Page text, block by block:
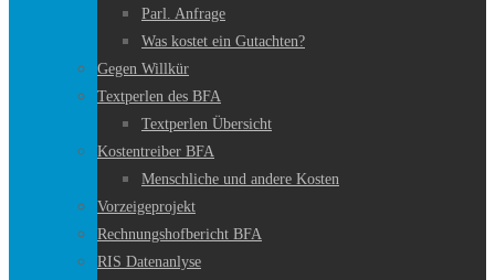
Parl. Anfrage
Was kostet ein Gutachten?
Gegen Willkür
Textperlen des BFA
Textperlen Übersicht
Kostentreiber BFA
Menschliche und andere Kosten
Vorzeigeprojekt
Rechnungshofbericht BFA
RIS Datenanlyse